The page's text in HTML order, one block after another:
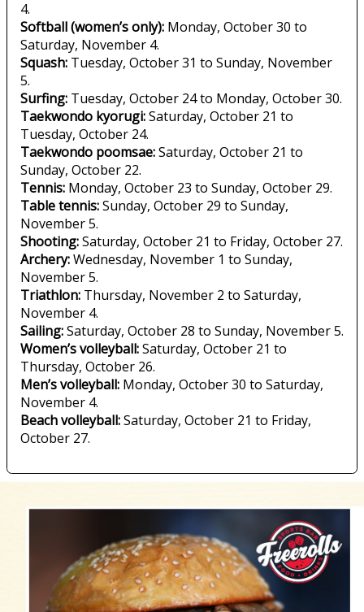
4.
Softball (women’s only): Monday, October 30 to
Saturday, November 4.
Squash: Tuesday, October 31 to Sunday, November
5.
Surfing: Tuesday, October 24 to Monday, October 30.
Taekwondo kyorugi:Saturday, October 21 to
Tuesday, October 24.
Taekwondo poomsae:Saturday, October 21 to
Sunday, October 22.
Tennis: Monday, October 23 to Sunday, October 29.
Table tennis:Sunday, October 29 to Sunday,
November 5.
Shooting:Saturday, October 21 to Friday, October 27.
Archery:Wednesday, November 1 to Sunday,
November 5.
Triathlon: Thursday, November 2 to Saturday,
November 4.
Sailing:Saturday, October 28 to Sunday, November 5.
Women’s volleyball:Saturday, October 21 to
Thursday, October 26.
Men’s volleyball: Monday, October 30 to Saturday,
November 4.
Beach volleyball:Saturday, October 21 to Friday,
October 27.